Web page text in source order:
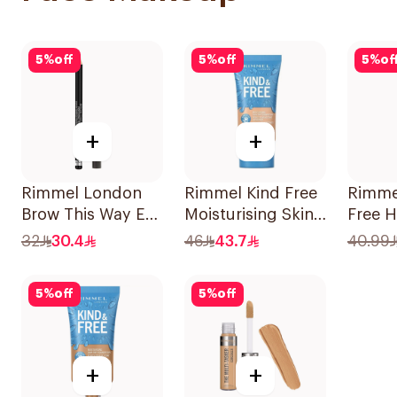
5%off
+
Rimmel London
Brow This Way Eye
Brow Pencil, Black
32 30.4
5%off
+
Rimmel Kind Free
Moisturising Skin
Tint Foundation
46 43.7
5%
Free
40.99
5%off
+
5%off
+